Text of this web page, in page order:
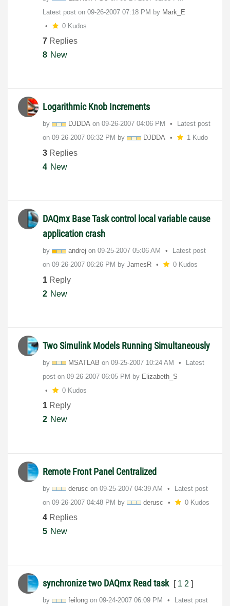
Latest post on ‎09-26-2007 07:18 PM by Mark_E
0 Kudos
7 Replies
8 New
Logarithmic Knob Increments
by DJDDA on ‎09-26-2007 04:06 PM
Latest post
on ‎09-26-2007 06:32 PM by DJDDA 1 Kudo
3 Replies
4 New
DAQmx Base Task control local variable cause
application crash
by andrej on ‎09-25-2007 05:06 AM
Latest post
on ‎09-26-2007 06:26 PM by JamesR 0 Kudos
1 Reply
2 New
Two Simulink Models Running Simultaneously
by MSATLAB on ‎09-25-2007 10:24 AM
Latest
post on ‎09-26-2007 06:05 PM by Elizabeth_S
0 Kudos
1 Reply
2 New
Remote Front Panel Centralized
by derusc on ‎09-25-2007 04:39 AM
Latest post
on ‎09-26-2007 04:48 PM by derusc 0 Kudos
4 Replies
5 New
synchronize two DAQmx Read task 1 2
by feilong on ‎09-24-2007 06:09 PM
Latest post